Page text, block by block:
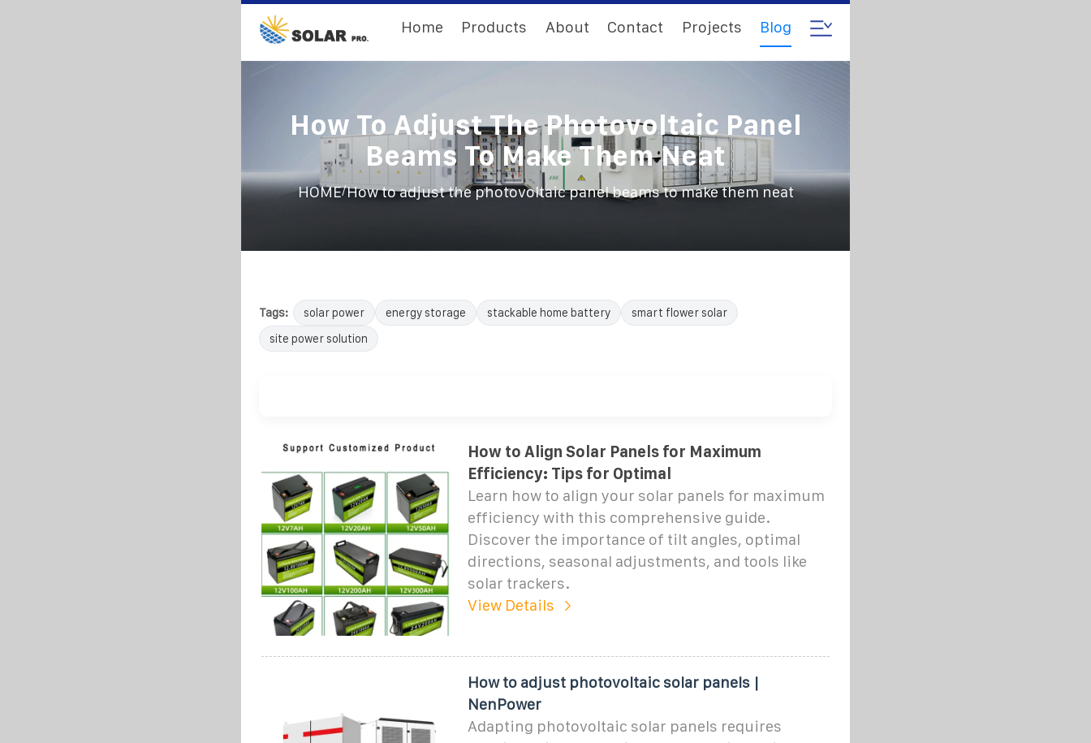
Home Products About Contact Projects Blog
How To Adjust The Photovoltaic Panel
Beams To Make Them Neat
HOME/How to adjust the photovoltaic panel beams to make them neat
Tags: solar power energy storage stackable home battery
smart flower solar
site power solution
How to Align Solar Panels for Maximum
Efficiency: Tips for Optimal
Learn how to align your solar panels for maximum
efficiency with this comprehensive guide.
Discover the importance of tilt angles, optimal
directions, seasonal adjustments, and tools like
solar trackers.
View Details
How to adjust photovoltaic solar panels |
NenPower
Adapting photovoltaic solar panels requires